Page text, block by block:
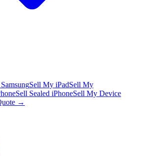
Sell My iPadSell My
Sell Sealed iPhoneSell My Device
→